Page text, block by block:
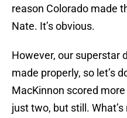
reason Colorado made
Nate. It’s obvious.
However, our superstar
made properly, so let’s
MacKinnon scored
just two, but still.